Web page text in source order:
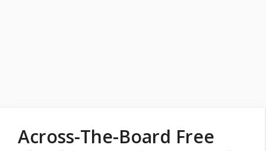
Across-The-Board Free